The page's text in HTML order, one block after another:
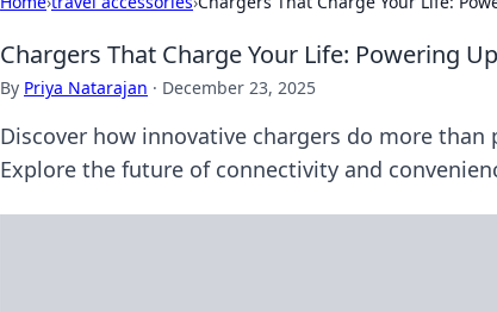
Chargers That Charge Your Life: Powering
By Priya Natarajan · December 23, 2025
Discover how innovative chargers do more
Explore the future of connectivity and